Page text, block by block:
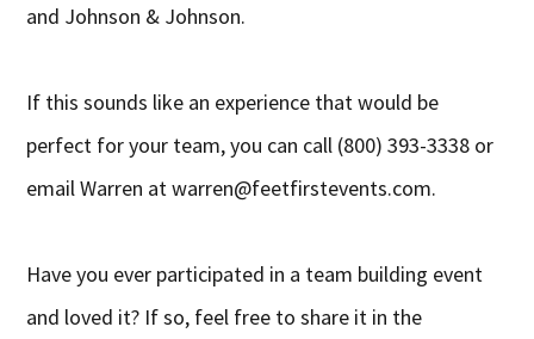
and Johnson & Johnson.
If this sounds like an experience that would be
perfect for your team, you can call (800) 393-3338 or
email Warren atwarren@feetfirstevents.com.
Have you ever participated in a team building event
and loved it? If so, feel free to share it in the